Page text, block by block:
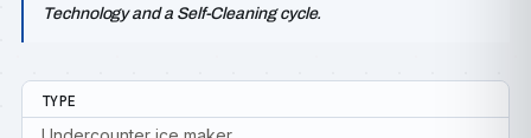
Technology and a Self-Cleaning cycle.
TYPE